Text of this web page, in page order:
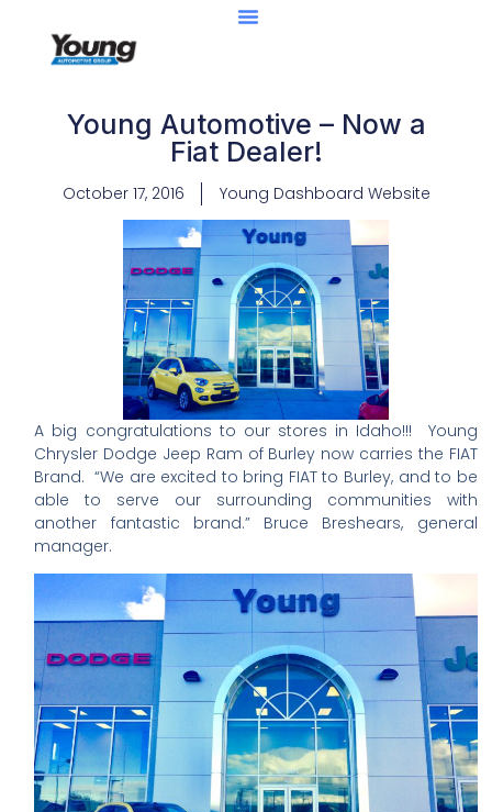
Young Automotive – Now a
Fiat Dealer!
October 17, 2016 Young Dashboard Website
A big congratulations to our stores in Idaho!!! Young
Chrysler Dodge Jeep Ram of Burley now carries the FIAT
Brand. “We are excited to bring FIAT to Burley, and to be
able to serve our surrounding communities with
another fantastic brand.” Bruce Breshears, general
manager.